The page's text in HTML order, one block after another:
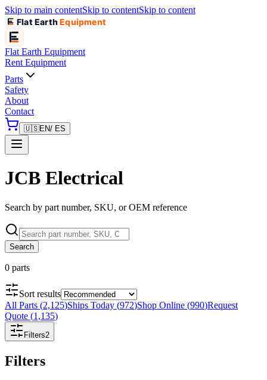
Skip to main contentSkip to contentSkip to content
Flat EarthEquipment
Flat Earth Equipment
Rent Equipment
Parts
Safety
About
Contact
🇺🇸EN/ ES
JCB Electrical
Search by part number, SKU, or OEM reference
Search
0 parts
Sort results
All Parts (2,125)Ships Today (972)Shop Online (990)Request
Quote (1,135)
Filters2
Filters